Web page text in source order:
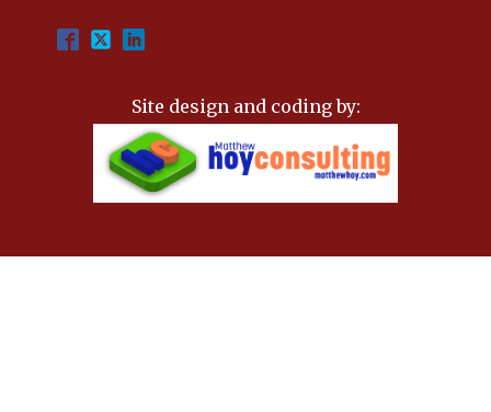
Site design and coding by: